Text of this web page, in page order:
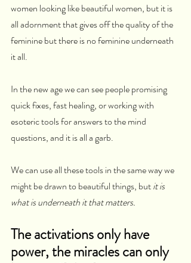
women looking like beautiful women, but it is
all adornment that gives off the quality of the
feminine but there is no feminine underneath
it all.
In the new age we can see people promising
quick fixes, fast healing, or working with
esoteric tools for answers to the mind
questions, and it is all a garb.
We can use all these tools in the same way we
might be drawn to beautiful things, but it is
what is underneath it that matters.
The activations only have
power, the miracles can only